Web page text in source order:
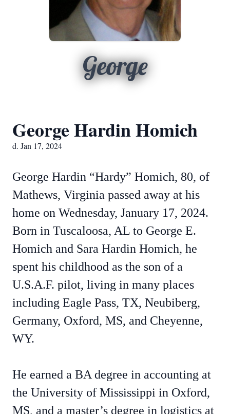
George
George Hardin Homich
d. Jan 17, 2024
George Hardin “Hardy” Homich, 80, of
Mathews, Virginia passed away at his
home on Wednesday, January 17, 2024.
Born in Tuscaloosa, AL to George E.
Homich and Sara Hardin Homich, he
spent his childhood as the son of a
U.S.A.F. pilot, living in many places
including Eagle Pass, TX, Neubiberg,
Germany, Oxford, MS, and Cheyenne,
WY.
He earned a BA degree in accounting at
the University of Mississippi in Oxford,
MS, and a master’s degree in logistics at